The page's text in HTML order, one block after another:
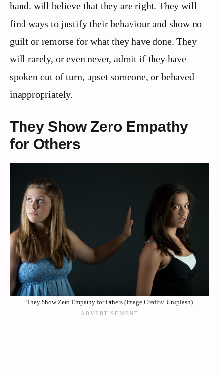
hand. will believe that they are right. They will
find ways to justify their behaviour and show no
guilt or remorse for what they have done. They
will rarely, or even never, admit if they have
spoken out of turn, upset someone, or behaved
inappropriately.
They Show Zero Empathy
for Others
They Show Zero Empathy for Others (Image Credits: Unsplash)